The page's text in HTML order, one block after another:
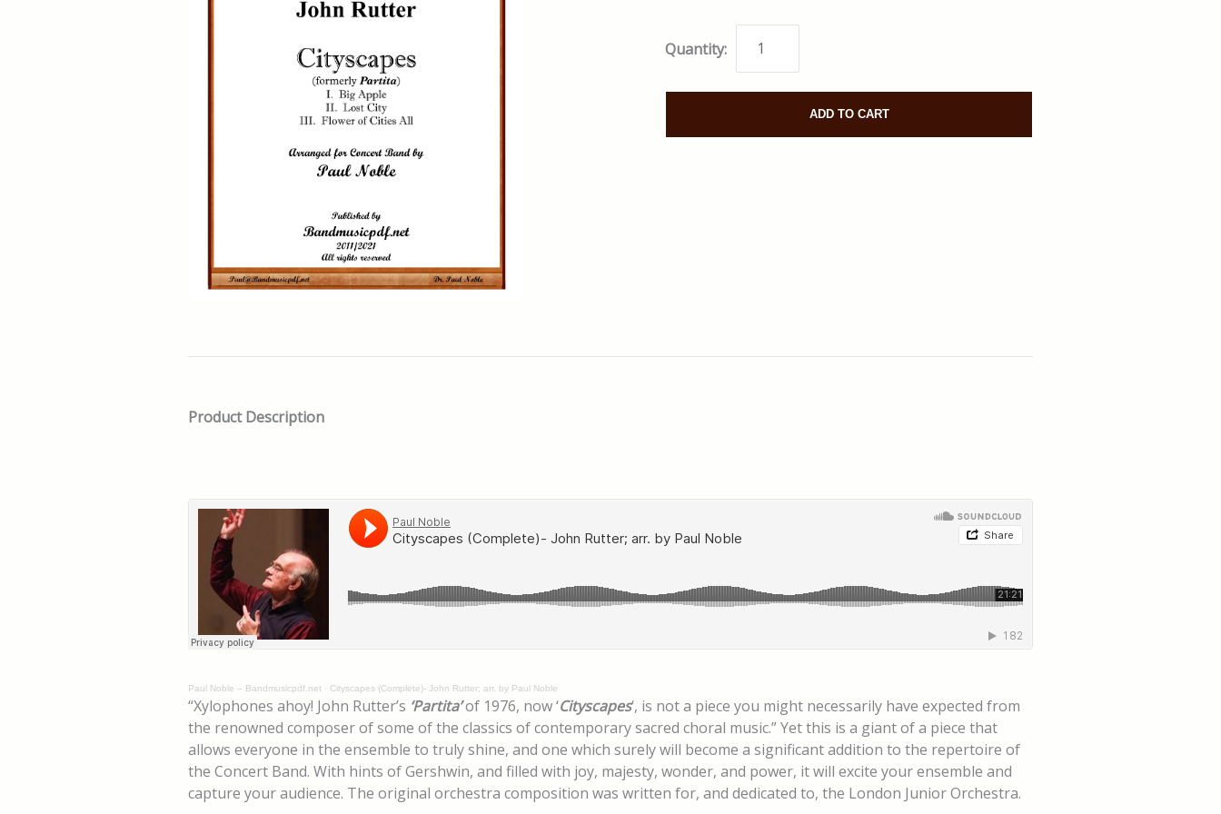
Quantity:
ADD TO CART
Product Description
Paul Noble – Bandmusicpdf.net · Cityscapes (Complete)- John Rutter; arr. by Paul Noble
“Xylophones ahoy! John Rutter’s ‘Partita’of 1976, now ‘Cityscapes‘, is not a piece you might necessarily have expected from
the renowned composer of some of the classics of contemporary sacred choral music.” Yet this is a giant of a piece that
allows everyone in the ensemble to truly shine, and one which surely will become a significant addition to the repertoire of
the Concert Band. With hints of Gershwin, and filled with joy, majesty, wonder, and power, it will excite your ensemble and
capture your audience. The original orchestra composition was written for, and dedicated to, the London Junior Orchestra.